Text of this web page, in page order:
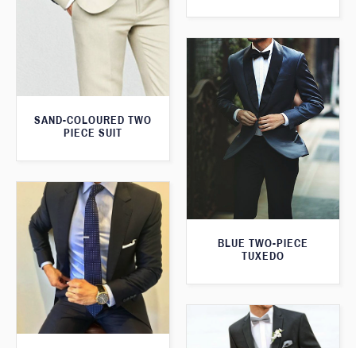
SAND-COLOURED TWO
PIECE SUIT
BLUE TWO-PIECE
TUXEDO